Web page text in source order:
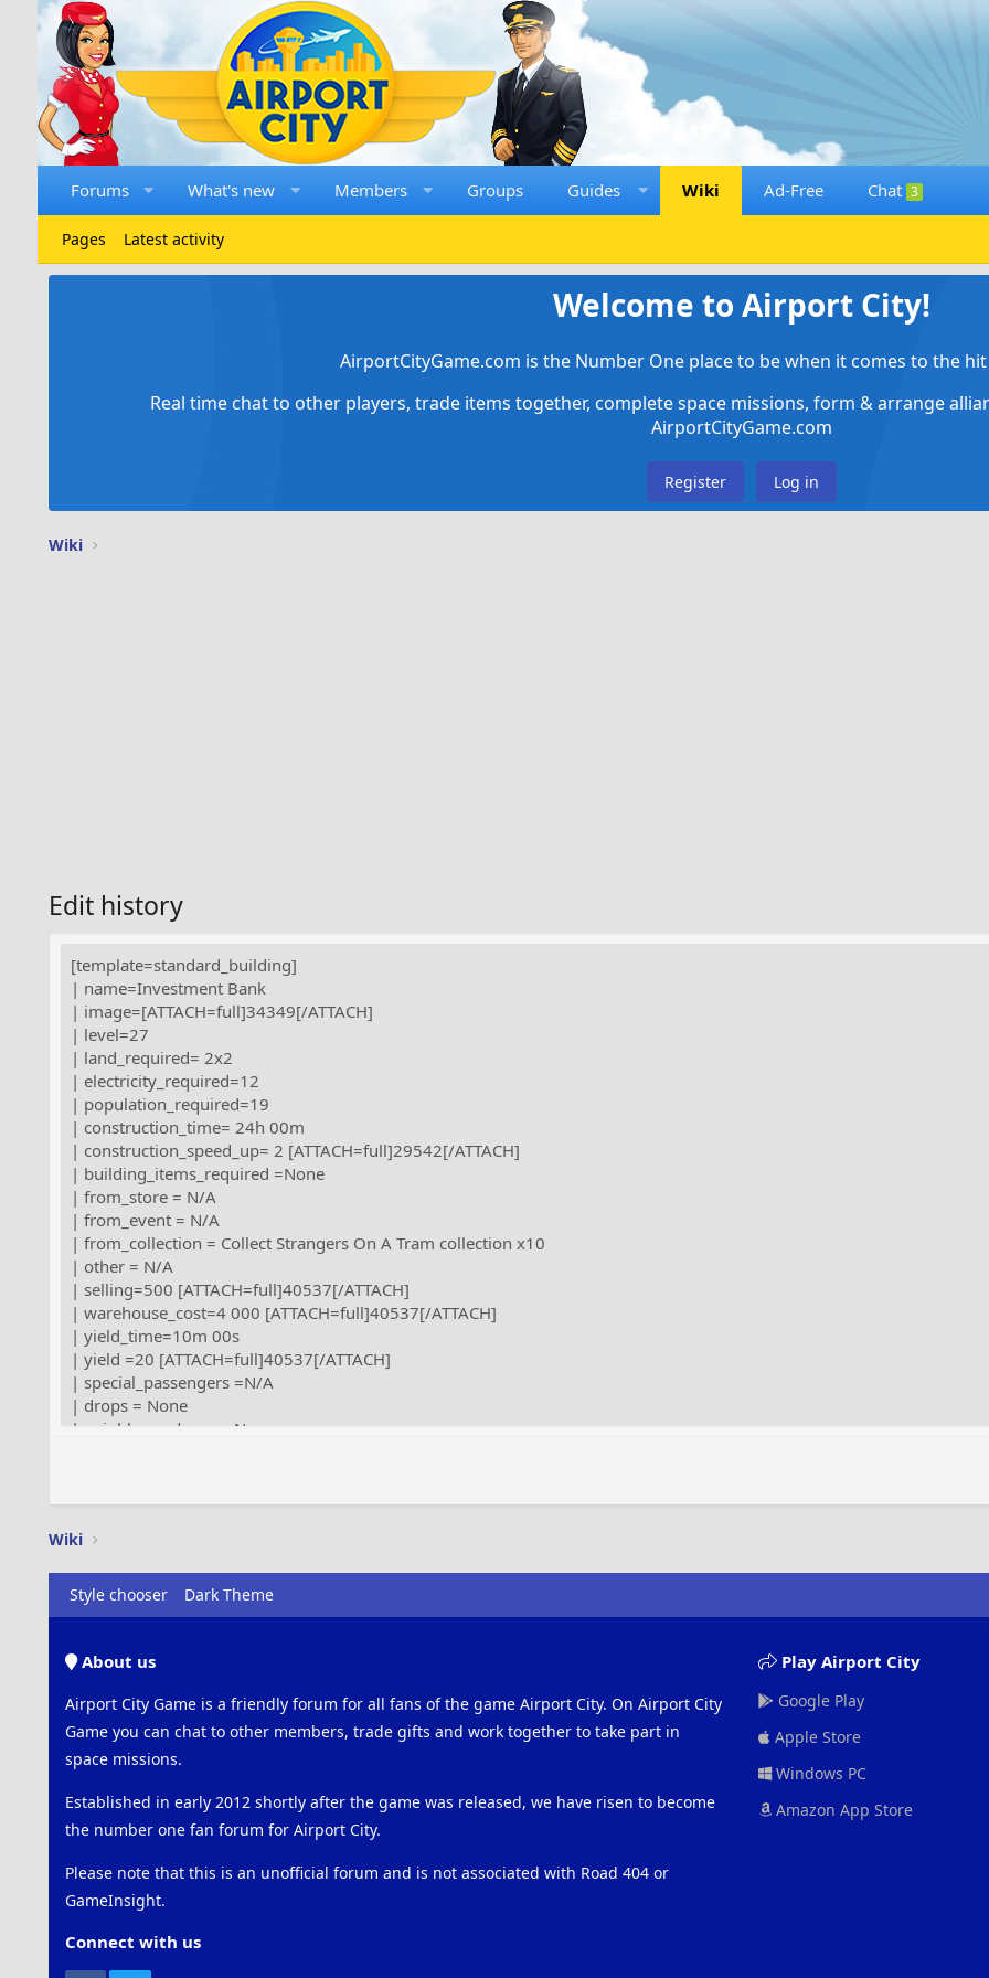
Forums What's new Members Groups Guides Wiki Ad-Free Chat 3
Pages Latest activity
Welcome to Airport City!
AirportCityGame.com is the Number One place to be when it comes to the
Real time chat to other players, trade items together, complete space missions, form & arrange
AirportCityGame.com
Register Log in
Wiki
Edit history
Wiki
Style chooser Dark Theme
About us
Airport City Game is a friendly forum for all fans of the game Airport City. On Airport City
Game you can chat to other members, trade gifts and work together to take part in
space missions.
Established in early 2012 shortly after the game was released, we have risen to become
the number one fan forum for Airport City.
Please note that this is an unofficial forum and is not associated with Road 404 or
GameInsight.
Connect with us
Play Airport City
Google Play
Apple Store
Windows PC
Amazon App Store